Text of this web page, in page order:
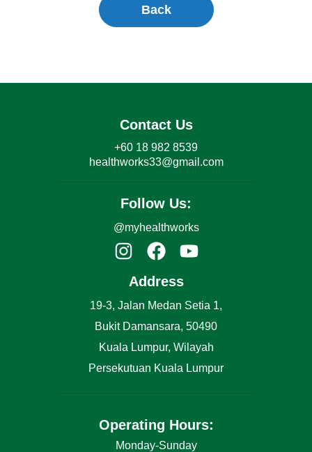
Back
Contact Us
+60 18 982 8539
healthworks33@gmail.com
Follow Us:
@myhealthworks
Address
19-3, Jalan Medan Setia 1,
Bukit Damansara, 50490
Kuala Lumpur, Wilayah
Persekutuan Kuala Lumpur
Operating Hours:
Monday-Sunday